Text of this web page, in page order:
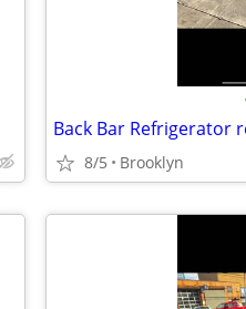
Back Bar Refrigerator
8/5 Brooklyn